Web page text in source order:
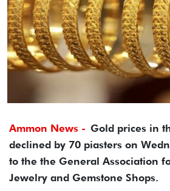
Ammon News - Gold prices in
declined by 70 piasters on
to the the General Association
Jewelry and Gemstone Shops.